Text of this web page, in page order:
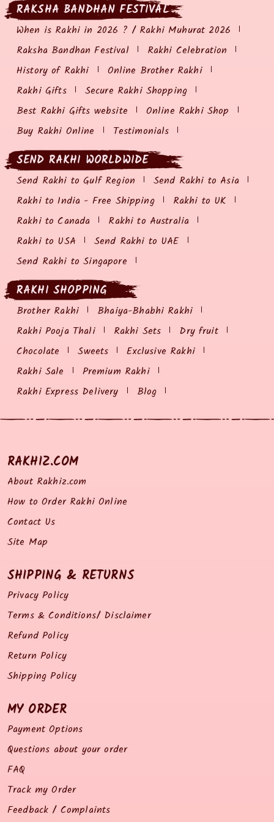
RAKSHA BANDHAN FESTIVAL
When is Rakhi in 2026 ? / Rakhi Muhurat 2026
Raksha Bandhan Festival
Rakhi Celebration
History of Rakhi
Online Brother Rakhi
Rakhi Gifts
Secure Rakhi Shopping
Best Rakhi Gifts website
Online Rakhi Shop
Buy Rakhi Online
Testimonials
SEND RAKHI WORLDWIDE
Send Rakhi to Gulf Region
Send Rakhi to Asia
Rakhi to India - Free Shipping
Rakhi to UK
Rakhi to Canada
Rakhi to Australia
Rakhi to USA
Send Rakhi to UAE
Send Rakhi to Singapore
RAKHI SHOPPING
Brother Rakhi
Bhaiya-Bhabhi Rakhi
Rakhi Pooja Thali
Rakhi Sets
Dry fruit
Chocolate
Sweets
Exclusive Rakhi
Rakhi Sale
Premium Rakhi
Rakhi Express Delivery
Blog
RAKHIZ.COM
About Rakhiz.com
How to Order Rakhi Online
Contact Us
Site Map
SHIPPING & RETURNS
Privacy Policy
Terms & Conditions/ Disclaimer
Refund Policy
Return Policy
Shipping Policy
MY ORDER
Payment Options
Questions about your order
FAQ
Track my Order
Feedback / Complaints